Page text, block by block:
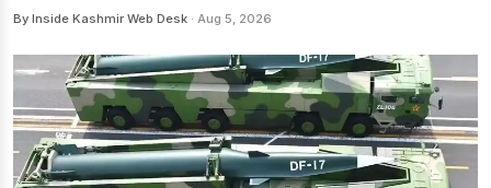
By Inside Kashmir Web Desk · Aug 5, 2026